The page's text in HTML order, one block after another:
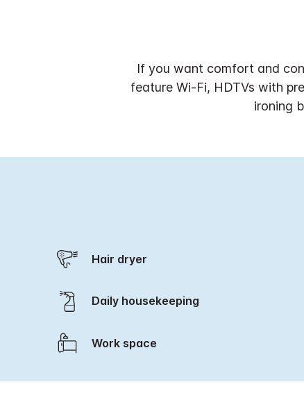
If you want comfort and
feature Wi-Fi, HDTVs with
ironing
Hair dryer
Daily housekeeping
Work space